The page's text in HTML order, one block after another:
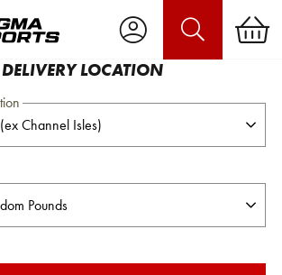
LOCATION